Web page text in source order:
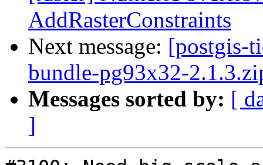
AddRasterConstraints
Next message: [postgis-
bundle-pg93x32-
Messages sorted by: [
]